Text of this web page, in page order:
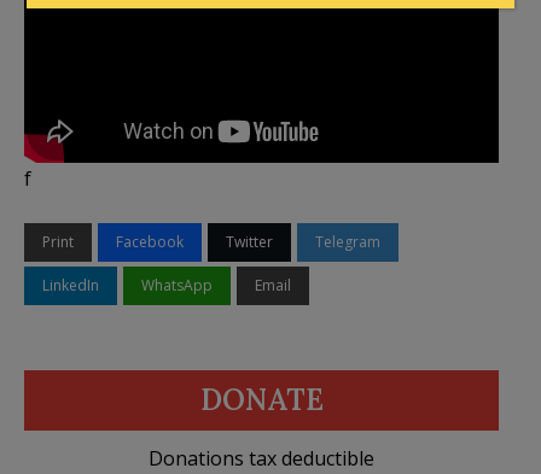
f
Print Facebook Twitter Telegram
LinkedIn WhatsApp Email
DONATE
Donations tax deductible